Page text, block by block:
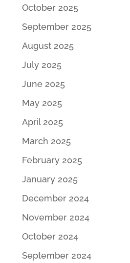
October 2025
September 2025
August 2025
July 2025
June 2025
May 2025
April 2025
March 2025
February 2025
January 2025
December 2024
November 2024
October 2024
September 2024